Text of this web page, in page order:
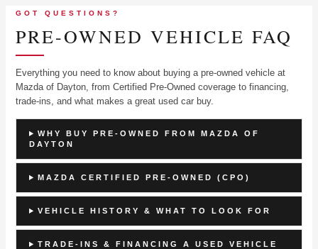
GOT QUESTIONS?
PRE-OWNED VEHICLE FAQ
Everything you need to know about buying a pre-owned vehicle at
Mazda of Dayton, from Certified Pre-Owned coverage to financing,
trade-ins, and what makes a great used car buy.
WHY BUY PRE-OWNED FROM MAZDA OF
DAYTON
MAZDA CERTIFIED PRE-OWNED (CPO)
VEHICLE HISTORY & WHAT TO LOOK FOR
TRADE-INS & FINANCING A USED VEHICLE